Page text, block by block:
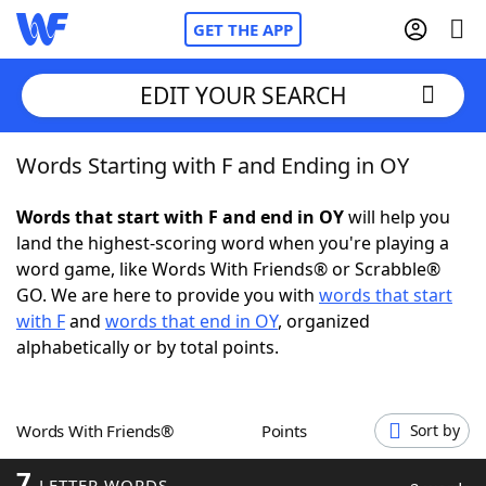
GET THE APP
Home
Words With FriendsCheat
NYT Crossplay Cheat
ScrabbleHelpers
Word GamesHelpers
EDIT YOUR SEARCH
Words Starting with F and Ending in OY
Words that start with F and end in OYwill help you
land the highest-scoring word when you're playing a
word game, like Words With Friends® or Scrabble®
GO. We are here to provide you with words that start
with Fand words that end in OY, organized
alphabetically or by total points.
Words With Friends® Points Sort by